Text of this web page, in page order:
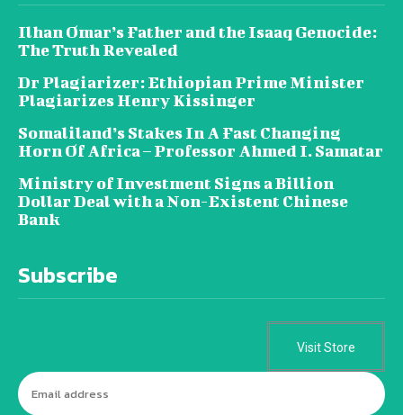
Ilhan Omar’s Father and the Isaaq Genocide:
The Truth Revealed
Dr Plagiarizer: Ethiopian Prime Minister
Plagiarizes Henry Kissinger
Somaliland’s Stakes In A Fast Changing
Horn Of Africa – Professor Ahmed I. Samatar
Ministry of Investment Signs a Billion
Dollar Deal with a Non-Existent Chinese
Bank
Subscribe
Visit Store